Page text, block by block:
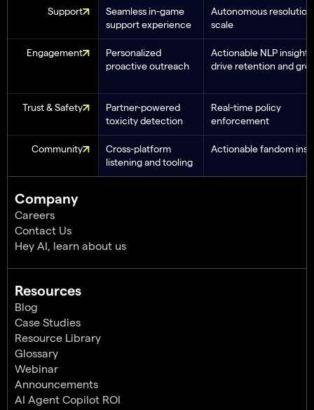
Support
Seamless in-game
support experience
Autonomous resolution
scale
Engagement
Personalized
proactive outreach
Actionable NLP
drive retention and
Trust & Safety
Partner-powered
toxicity detection
Real-time policy
enforcement
Community
Cross-platform
listening and tooling
Actionable fandom
Company
Careers
Contact Us
Hey AI, learn about us
Resources
Blog
Case Studies
Resource Library
Glossary
Webinar
Announcements
AI Agent Copilot ROI